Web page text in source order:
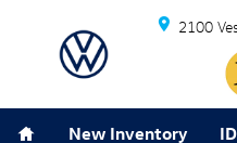
Skip to main content
2100
New Inventory